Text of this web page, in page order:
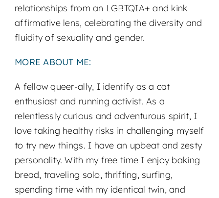
relationships from an LGBTQIA+ and kink
affirmative lens, celebrating the diversity and
fluidity of sexuality and gender.
MORE ABOUT ME:
A fellow queer-ally, I identify as a cat
enthusiast and running activist. As a
relentlessly curious and adventurous spirit, I
love taking healthy risks in challenging myself
to try new things. I have an upbeat and zesty
personality. With my free time I enjoy baking
bread, traveling solo, thrifting, surfing,
spending time with my identical twin, and